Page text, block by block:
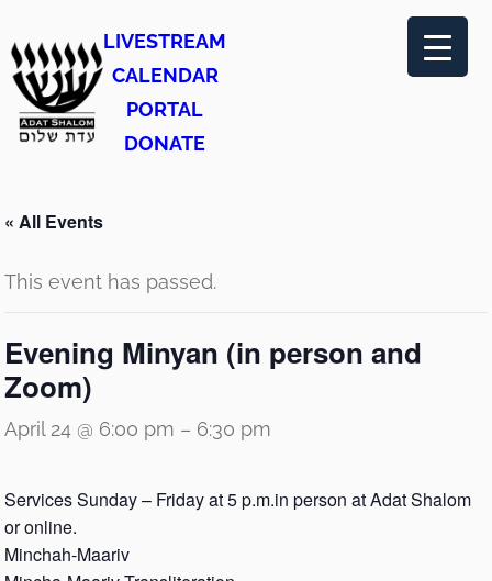
LIVESTREAM
CALENDAR
PORTAL
DONATE
« All Events
This event has passed.
Evening Minyan (in person and
Zoom)
April 24 @ 6:00 pm – 6:30 pm
Services Sunday – Friday at 5 p.m.in person at Adat Shalom
or online.
Minchah-Maariv